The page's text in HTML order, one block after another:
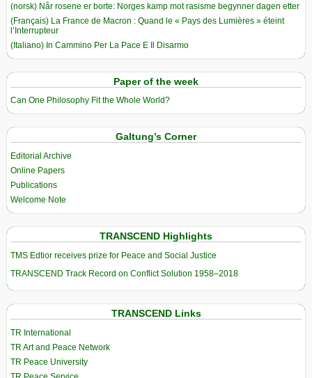
(norsk) Når rosene er borte: Norges kamp mot rasisme begynner dagen etter
(Français) La France de Macron : Quand le « Pays des Lumières » éteint
l’Interrupteur
(Italiano) In Cammino Per La Pace E Il Disarmo
Paper of the week
Can One Philosophy Fit the Whole World?
Galtung’s Corner
Editorial Archive
Online Papers
Publications
Welcome Note
TRANSCEND Highlights
TMS Edtior receives prize for Peace and Social Justice
TRANSCEND Track Record on Conflict Solution 1958–2018
TRANSCEND Links
TR International
TR Art and Peace Network
TR Peace University